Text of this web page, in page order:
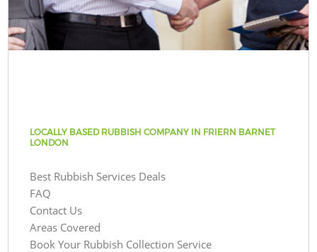
LOCALLY BASED RUBBISH COMPANY IN FRIERN BARNET
LONDON
Best Rubbish Services Deals
FAQ
Contact Us
Areas Covered
Book Your Rubbish Collection Service